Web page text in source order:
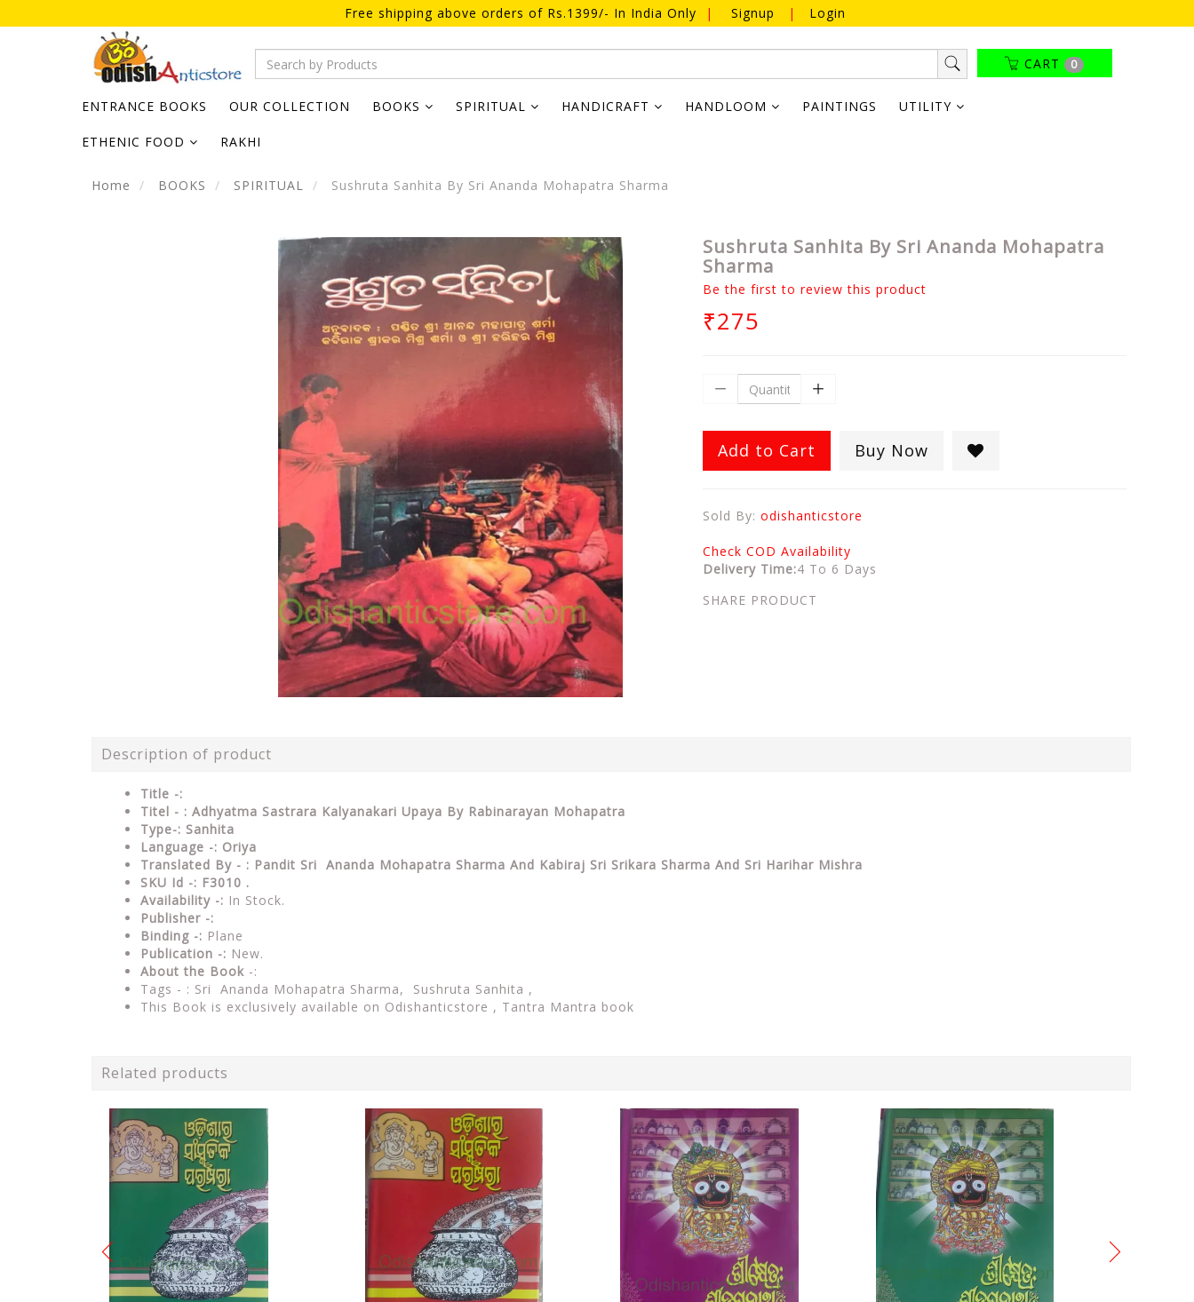
Free shipping above orders of Rs.1399/- In India Only | Signup | Login
CART 0
ENTRANCE BOOKS OUR COLLECTION BOOKS SPIRITUAL HANDICRAFT HANDLOOM PAINTINGS UTILITY
ETHENIC FOOD RAKHI
Home BOOKS SPIRITUAL Sushruta Sanhita By Sri Ananda Mohapatra Sharma
Sushruta Sanhita By Sri Ananda Mohapatra
Sharma
Be the first to review this product
₹275
Add to Cart Buy Now
Sold By: odishanticstore
Check COD Availability
Delivery Time:4 To 6 Days
SHARE PRODUCT
Description of product
Title -:
Titel - : Adhyatma Sastrara Kalyanakari Upaya By Rabinarayan Mohapatra
Type-: Sanhita
Language -: Oriya
Translated By - : Pandit Sri Ananda Mohapatra Sharma And Kabiraj Sri Srikara Sharma And Sri Harihar Mishra
SKU Id -: F3010 .
Availability -: In Stock.
Publisher -:
Binding -: Plane
Publication -: New.
About the Book -:
Tags - : Sri Ananda Mohapatra Sharma, Sushruta Sanhita ,
This Book is exclusively available on Odishanticstore , Tantra Mantra book
Related products